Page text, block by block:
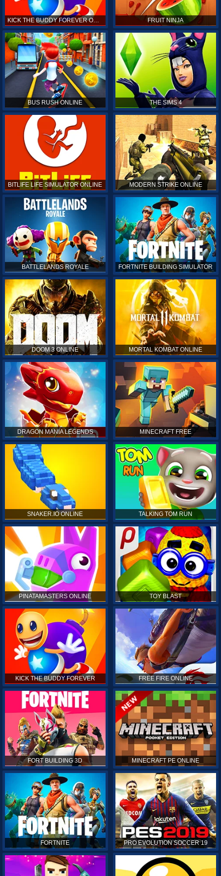
KICK THE BUDDY FOREVER ONLINE FRUIT NINJA
BUS RUSH ONLINE THE SIMS 4
BITLIFE LIFE SIMULATOR ONLINE MODERN STRIKE ONLINE
BATTLELANDS ROYALE FORTNITE BUILDING SIMULATOR
DOOM 3 ONLINE MORTAL KOMBAT ONLINE
DRAGON MANIA LEGENDS MINECRAFT FREE
SNAKER.IO ONLINE TALKING TOM RUN
PINATAMASTERS ONLINE TOY BLAST
KICK THE BUDDY FOREVER FREE FIRE ONLINE
FORT BUILDING 3D MINECRAFT PE ONLINE
FORTNITE PRO EVOLUTION SOCCER 19